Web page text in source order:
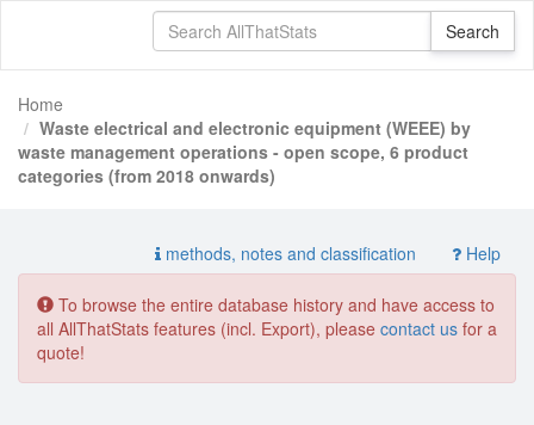
Home
Waste electrical and electronic equipment (WEEE) by
waste management operations - open scope, 6 product
categories (from 2018 onwards)
methods, notes and classification Help
To browse the entire database history and have access to
all AllThatStats features (incl. Export), please contact us for a
quote!